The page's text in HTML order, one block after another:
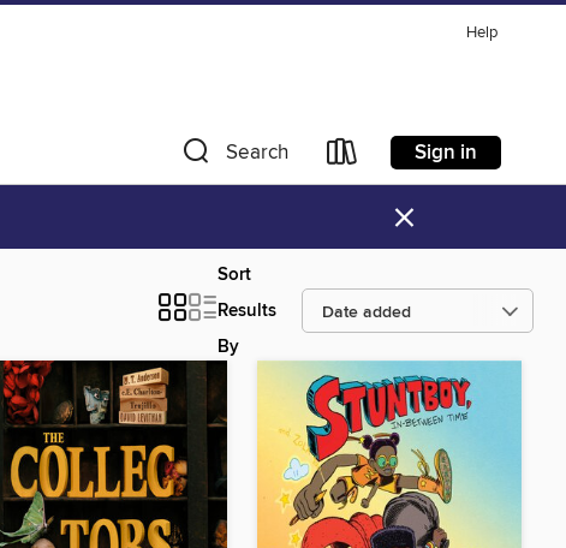
Help
Search Sign in
×
Sort
Results
By